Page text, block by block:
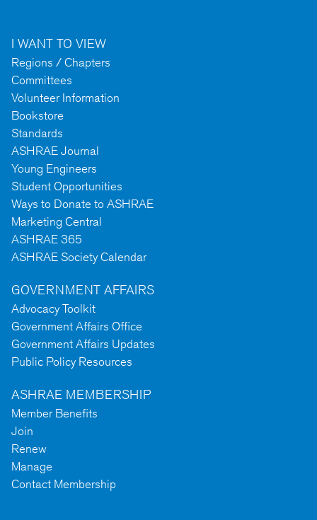
I WANT TO VIEW
Regions / Chapters
Committees
Volunteer Information
Bookstore
Standards
ASHRAE Journal
Young Engineers
Student Opportunities
Ways to Donate to ASHRAE
Marketing Central
ASHRAE 365
ASHRAE Society Calendar
GOVERNMENT AFFAIRS
Advocacy Toolkit
Government Affairs Office
Government Affairs Updates
Public Policy Resources
ASHRAE MEMBERSHIP
Member Benefits
Join
Renew
Manage
Contact Membership